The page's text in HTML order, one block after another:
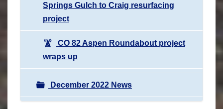
Springs Gulch to Craig resurfacing
project
CO 82 Aspen Roundabout project
wraps up
December 2022 News